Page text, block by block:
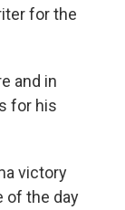
for the
and in
for his
victory
of the day